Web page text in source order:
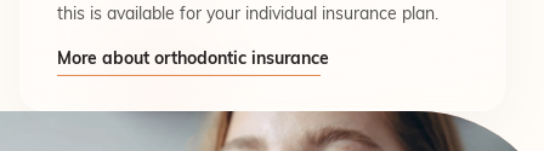
this is available for your individual insurance plan.
More about orthodontic insurance